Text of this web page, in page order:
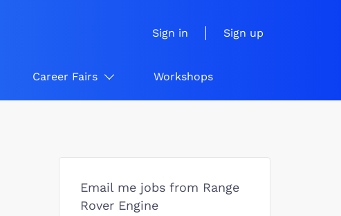
Sign in Sign up
Career Fairs Workshops
Email me jobs from Range
Rover Engine